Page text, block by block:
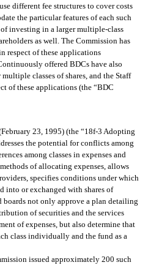
different fee structures to cover costs
the particular features of each such
investing in a larger multiple-class
as well. The Commission has
respect of these applications
offered BDCs have also
classes of shares, and the Staff
of these applications (the “BDC
23, 1995) (the “18f-3 Adopting
the potential for conflicts among
among classes in expenses and
of allocating expenses, allows
specifies conditions under which
into or exchanged with shares of
boards not only approve a plan detailing
of securities and the services
of expenses, but also determine that
class individually and the fund as a
issued approximately 200 such